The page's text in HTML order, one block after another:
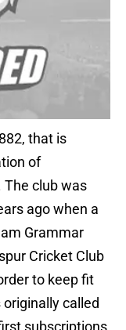
that is
of
The club was
ago when a
Grammar
Cricket Club
to keep fit
called
subscriptions